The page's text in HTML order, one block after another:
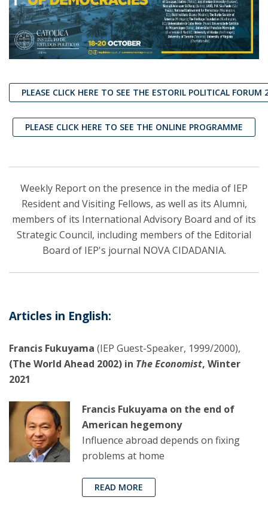
PLEASE CLICK HERE TO SEE THE ESTORIL POLITICAL FORUM
PLEASE CLICK HERE TO SEE THE ONLINE PROGRAMME
Weekly Report on the presence in the media of IEP
Resident and Visiting Fellows, as well as its Alumni,
members of its International Advisory Board and of its
Strategic Council, including members of the Editorial
Board of IEP's journal NOVA CIDADANIA.
Articles in English:
Francis Fukuyama (IEP Guest-Speaker, 1999/2000),
(The World Ahead 2002) in The Economist, Winter
2021
Francis Fukuyama on the end of
American hegemony
Influence abroad depends on fixing
problems at home
READ MORE